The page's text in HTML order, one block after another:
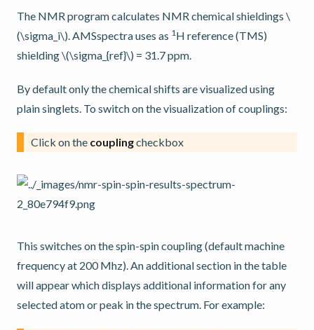
The NMR program calculates NMR chemical shieldings \
(\sigma_i\) . AMSspectra uses as 1 H reference (TMS)
shielding\(\sigma_{ref}\) = 31.7 ppm.
By default only the chemical shifts are visualized using
plain singlets. To switch on the visualization of couplings:
Click on the couplingcheckbox
This switches on the spin-spin coupling (default machine
frequency at 200 Mhz). An additional section in the table
will appear which displays additional information for any
selected atom or peak in the spectrum. For example: